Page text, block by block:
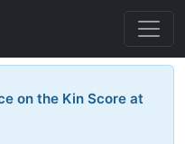
on the Kin Score at